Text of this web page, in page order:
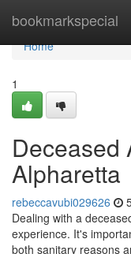
bookmarkspecial
Home
Home
1
Deceased
Alpharetta
rebeccavubi029626
Dealing with a
experience. It's
both sanitary reasons